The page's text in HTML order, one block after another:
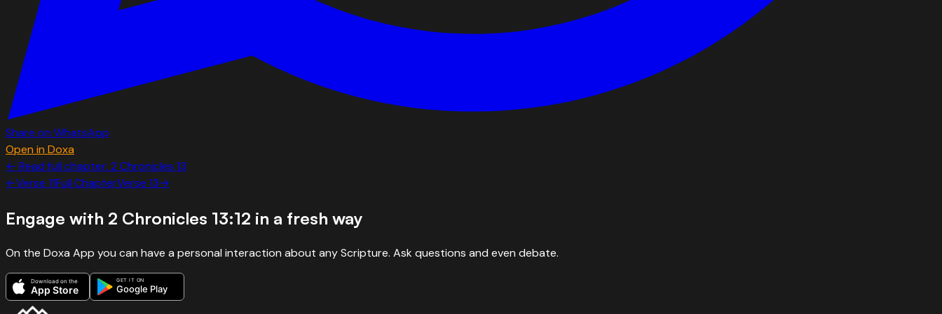
Share on WhatsApp
Open in Doxa
← Read full chapter: 2 Chronicles 13
←Verse 11Full ChapterVerse 13→
Engage with 2 Chronicles 13:12 in a fresh way
On the Doxa App you can have a personal interaction about any Scripture. Ask questions and even debate.
Download on the
App Store
GET IT ON
Google Play